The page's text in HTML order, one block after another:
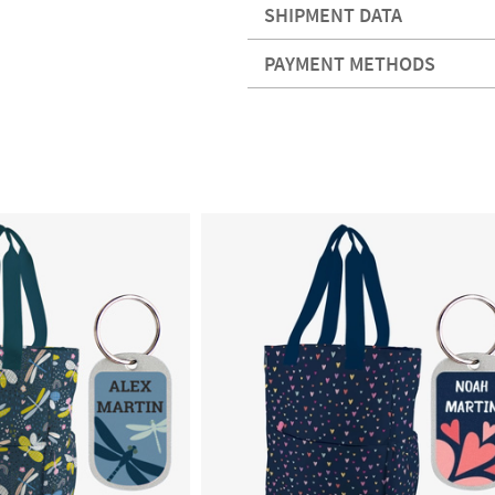
SHIPMENT DATA
PAYMENT METHODS